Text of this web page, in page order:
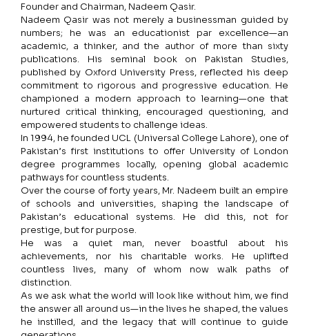
Founder and Chairman, Nadeem Qasir.
Nadeem Qasir was not merely a businessman guided by
numbers; he was an educationist par excellence—an
academic, a thinker, and the author of more than sixty
publications. His seminal book on Pakistan Studies,
published by Oxford University Press, reflected his deep
commitment to rigorous and progressive education. He
championed a modern approach to learning—one that
nurtured critical thinking, encouraged questioning, and
empowered students to challenge ideas.
In 1994, he founded UCL (Universal College Lahore), one of
Pakistan’s first institutions to offer University of London
degree programmes locally, opening global academic
pathways for countless students.
Over the course of forty years, Mr. Nadeem built an empire
of schools and universities, shaping the landscape of
Pakistan’s educational systems. He did this, not for
prestige, but for purpose.
He was a quiet man, never boastful about his
achievements, nor his charitable works. He uplifted
countless lives, many of whom now walk paths of
distinction.
As we ask what the world will look like without him, we find
the answer all around us—in the lives he shaped, the values
he instilled, and the legacy that will continue to guide